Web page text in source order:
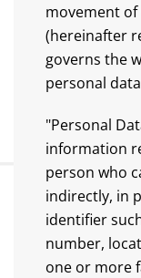
movement of
(hereinafter
governs the
personal
"Personal
information
person who
indirectly, in
identifier
number,
one or more